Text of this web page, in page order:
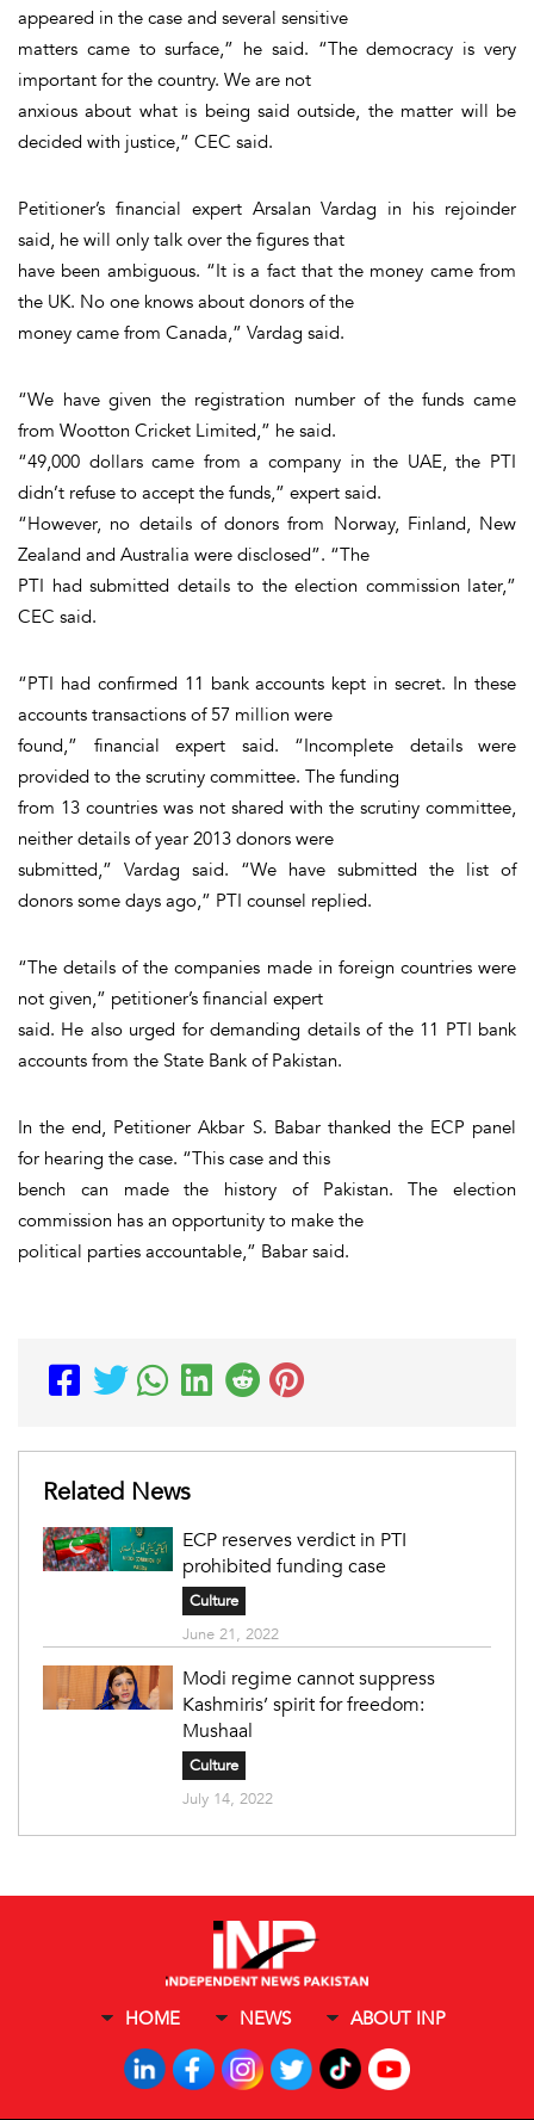
appeared in the case and several sensitive
matters came to surface,” he said. “The democracy is very
important for the country. We are not
anxious about what is being said outside, the matter will be
decided with justice,” CEC said.
Petitioner’s financial expert Arsalan Vardag in his rejoinder
said, he will only talk over the figures that
have been ambiguous. “It is a fact that the money came from
the UK. No one knows about donors of the
money came from Canada,” Vardag said.
“We have given the registration number of the funds came
from Wootton Cricket Limited,” he said.
“49,000 dollars came from a company in the UAE, the PTI
didn’t refuse to accept the funds,” expert said.
“However, no details of donors from Norway, Finland, New
Zealand and Australia were disclosed”. “The
PTI had submitted details to the election commission later,”
CEC said.
“PTI had confirmed 11 bank accounts kept in secret. In these
accounts transactions of 57 million were
found,” financial expert said. “Incomplete details were
provided to the scrutiny committee. The funding
from 13 countries was not shared with the scrutiny committee,
neither details of year 2013 donors were
submitted,” Vardag said. “We have submitted the list of
donors some days ago,” PTI counsel replied.
“The details of the companies made in foreign countries were
not given,” petitioner’s financial expert
said. He also urged for demanding details of the 11 PTI bank
accounts from the State Bank of Pakistan.
In the end, Petitioner Akbar S. Babar thanked the ECP panel
for hearing the case. “This case and this
bench can made the history of Pakistan. The election
commission has an opportunity to make the
political parties accountable,” Babar said.
Related News
ECP reserves verdict in PTI
prohibited funding case
Culture
June 21, 2022
Modi regime cannot suppress
Kashmiris’ spirit for freedom:
Mushaal
Culture
July 14, 2022
HOME NEWS ABOUT INP